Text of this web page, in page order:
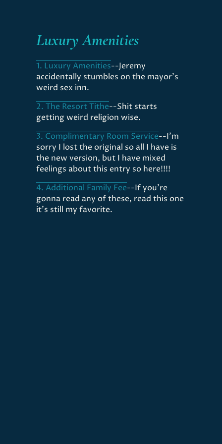
Luxury Amenities
1. Luxury Amenities--Jeremy
accidentally stumbles on the mayor's
weird sex inn.
2. The Resort Tithe--Shit starts
getting weird religion wise.
3. Complimentary Room Service--I'm
sorry I lost the original so all I have is
the new version, but I have mixed
feelings about this entry so here!!!!
4. Additional Family Fee--If you're
gonna read any of these, read this one
it's still my favorite.